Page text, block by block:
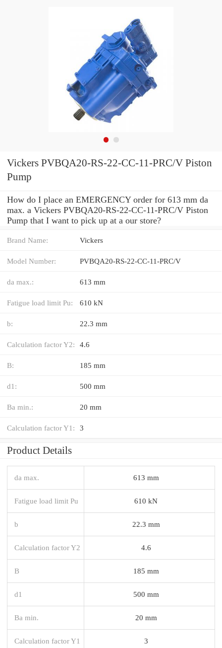
Vickers PVBQA20-RS-22-CC-11-PRC/V Piston
Pump
How do I place an EMERGENCY order for 613 mm da
max. a Vickers PVBQA20-RS-22-CC-11-PRC/V Piston
Pump that I want to pick up at a our store?
Brand Name: Vickers
Model Number: PVBQA20-RS-22-CC-11-PRC/V
da max.: 613 mm
Fatigue load limit Pu: 610 kN
b: 22.3 mm
Calculation factor Y2: 4.6
B: 185 mm
d1: 500 mm
Ba min.: 20 mm
Calculation factor Y1: 3
Product Details
da max. 613 mm
Fatigue load limit Pu 610 kN
b 22.3 mm
Calculation factor Y2 4.6
B 185 mm
d1 500 mm
Ba min. 20 mm
Calculation factor Y1 3